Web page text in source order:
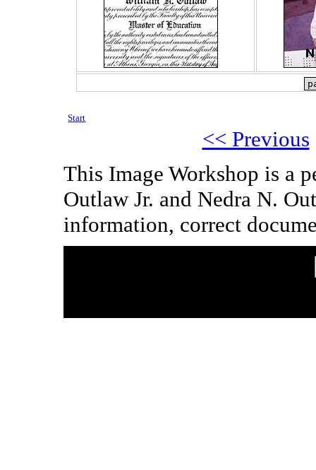
Start
<< Previous
This Image Workshop is a
Outlaw Jr. and Nedra N.
information, correct